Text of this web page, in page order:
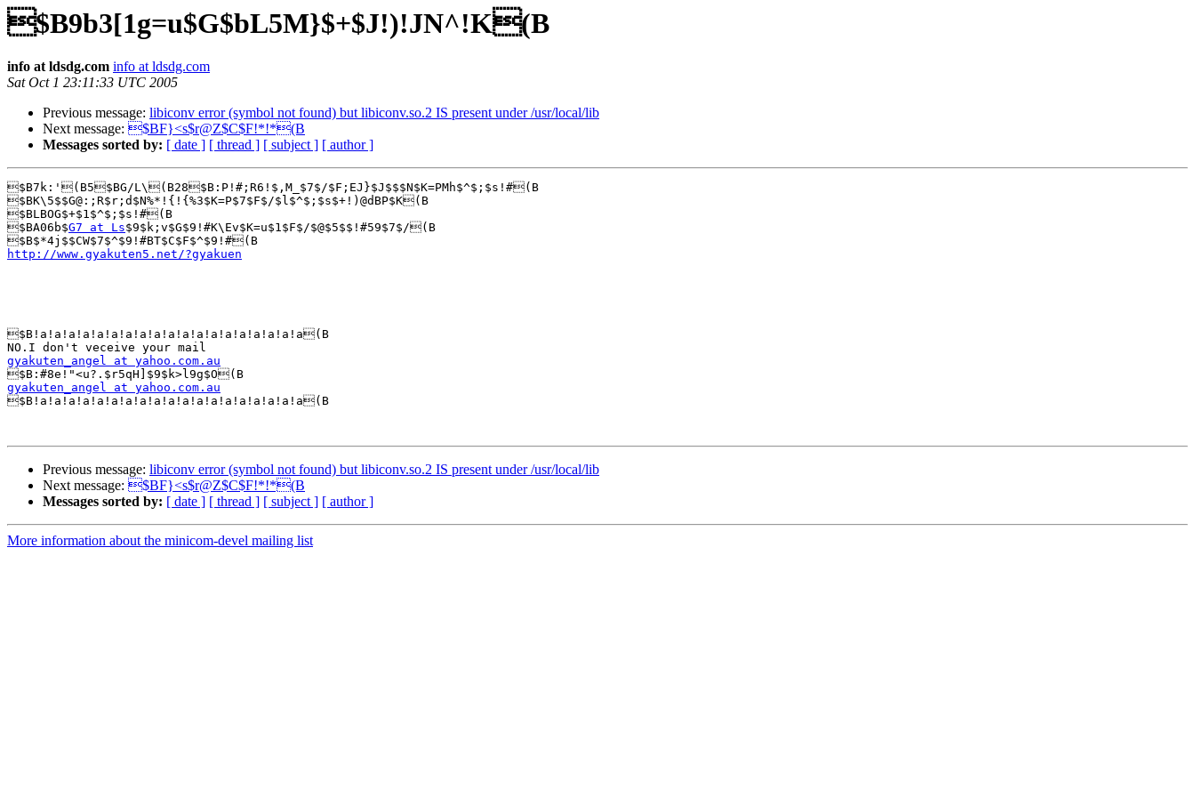
$B9b3[1g=u$G$bL5M}$+$J!)!JN^!K(B
info at ldsdg.com info at ldsdg.com
Sat Oct 1 23:11:33 UTC 2005
Previous message: libiconv error (symbol not found) but libiconv.so.2 IS present under /usr/local/lib
Next message: $BF}<s$r@Z$C$F!*!*(B
Messages sorted by: [ date ] [ thread ] [ subject ] [ author ]
$B7k:'(B5$BG/L\(B28$B:P!#;R6!$,M_$7$/$F;EJ}$J$$$N$K=PMh$^$;$s!#(B
$BK\5$$G@:;R$r;d$N%*!{!{%3$K=P$7$F$/$l$^$;$s$+!)@dBP$K(B
$BLBOG$+$1$^$;$s!#(B
$BA06b$G7 at Ls$9$k;v$G$9!#K\Ev$K=u$1$F$/$@$5$$!#59$7$/(B
http://www.gyakuten5.net/?gyakuen
$B!a!a!a!a!a!a!a!a!a!a!a!a!a!a!a!a!a!a!a(B
gyakuten_angel at yahoo.com.au
gyakuten_angel at yahoo.com.au
$B!a!a!a!a!a!a!a!a!a!a!a!a!a!a!a!a!a!a!a(B
Previous message: libiconv error (symbol not found) but libiconv.so.2 IS present under /usr/local/lib
Next message: $BF}<s$r@Z$C$F!*!*(B
Messages sorted by: [ date ] [ thread ] [ subject ] [ author ]
More information about the minicom-devel mailing list